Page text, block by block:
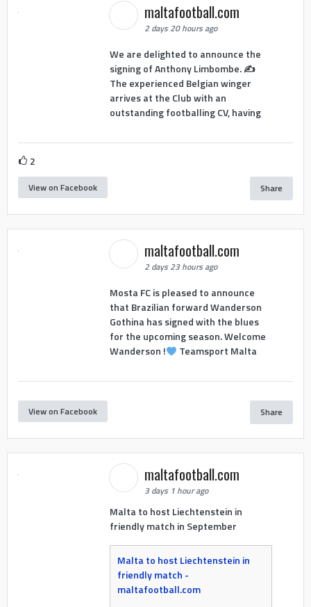
maltafootball.com
2 days 20 hours ago
We are delighted to announce the
signing of Anthony Limbombe. ✍️
The experienced Belgian winger
arrives at the Club with an
outstanding footballing CV, having
2
View on Facebook Share
maltafootball.com
2 days 23 hours ago
Mosta FC is pleased to announce
that Brazilian forward Wanderson
Gothina has signed with the blues
for the upcoming season. Welcome
Wanderson !
Teamsport Malta
View on Facebook Share
maltafootball.com
3 days 1 hour ago
Malta to host Liechtenstein in
friendly match in September
Malta to host Liechtenstein in
friendly match -
maltafootball.com